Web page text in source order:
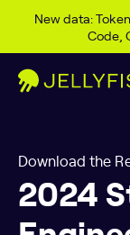
New data:
Code,
Skip to content
Download the
2024